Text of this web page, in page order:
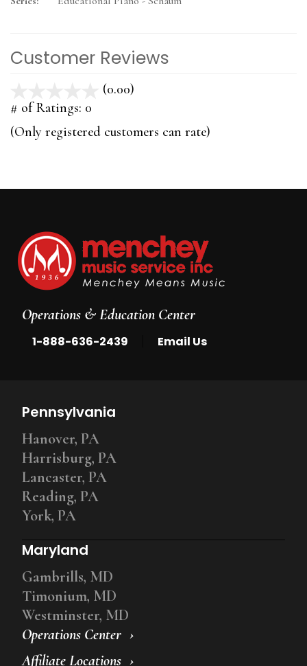
Customer Reviews
(0.00)
5
# of Ratings: 0
(Only registered customers can rate)
Operations & Education Center
1-888-636-2439 Email Us
Operations Center
Affiliate Locations
Pennsylvania
Hanover, PA
Harrisburg, PA
Lancaster, PA
Reading, PA
York, PA
Maryland
Gambrills, MD
Timonium, MD
Westminster, MD